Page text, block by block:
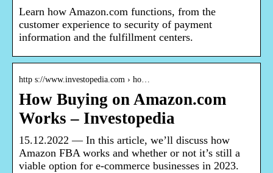
Learn how Amazon.com functions, from the
customer experience to security of payment
information and the fulfillment centers.
http s://www.investopedia.com › ho…
How Buying on Amazon.com
Works – Investopedia
15.12.2022 — In this article, we’ll discuss how
Amazon FBA works and whether or not it’s still a
viable option for e-commerce businesses in 2023.